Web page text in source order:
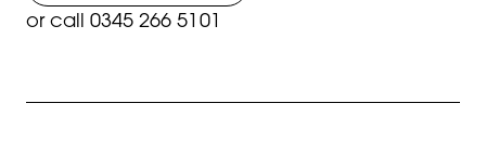
or call 0345 266 5101